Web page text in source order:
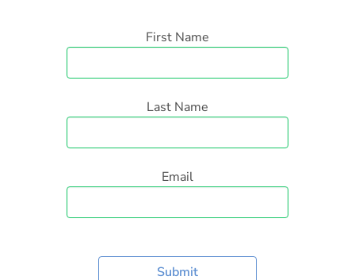
First Name
Last Name
Email